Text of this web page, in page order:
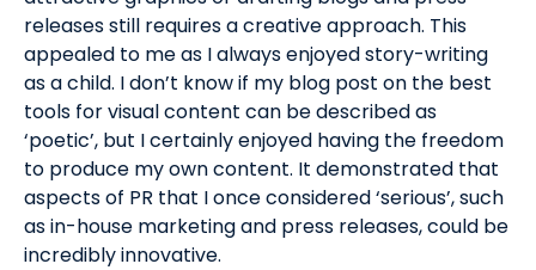
releases still requires a creative approach. This
appealed to me as I always enjoyed story-writing
as a child. I don’t know if my blog post on the best
tools for visual content can be described as
‘poetic’, but I certainly enjoyed having the freedom
to produce my own content. It demonstrated that
aspects of PR that I once considered ‘serious’, such
as in-house marketing and press releases, could be
incredibly innovative.